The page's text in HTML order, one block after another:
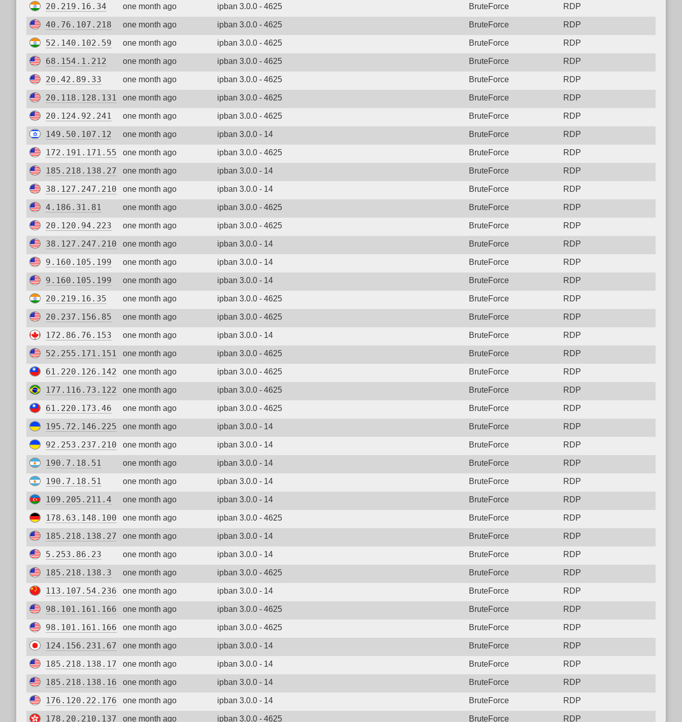
20.219.16.34 one month ago ipban 3.0.0 - 4625 BruteForce RDP
40.76.107.218 one month ago ipban 3.0.0 - 4625 BruteForce RDP
52.140.102.59 one month ago ipban 3.0.0 - 4625 BruteForce RDP
68.154.1.212 one month ago ipban 3.0.0 - 4625 BruteForce RDP
20.42.89.33 one month ago ipban 3.0.0 - 4625 BruteForce RDP
20.118.128.131 one month ago ipban 3.0.0 - 4625 BruteForce RDP
20.124.92.241 one month ago ipban 3.0.0 - 4625 BruteForce RDP
149.50.107.12 one month ago ipban 3.0.0 - 14 BruteForce RDP
172.191.171.55 one month ago ipban 3.0.0 - 4625 BruteForce RDP
185.218.138.27 one month ago ipban 3.0.0 - 14 BruteForce RDP
38.127.247.210 one month ago ipban 3.0.0 - 14 BruteForce RDP
4.186.31.81 one month ago ipban 3.0.0 - 4625 BruteForce RDP
20.120.94.223 one month ago ipban 3.0.0 - 4625 BruteForce RDP
38.127.247.210 one month ago ipban 3.0.0 - 14 BruteForce RDP
9.160.105.199 one month ago ipban 3.0.0 - 14 BruteForce RDP
9.160.105.199 one month ago ipban 3.0.0 - 14 BruteForce RDP
20.219.16.35 one month ago ipban 3.0.0 - 4625 BruteForce RDP
20.237.156.85 one month ago ipban 3.0.0 - 4625 BruteForce RDP
172.86.76.153 one month ago ipban 3.0.0 - 14 BruteForce RDP
52.255.171.151 one month ago ipban 3.0.0 - 4625 BruteForce RDP
61.220.126.142 one month ago ipban 3.0.0 - 4625 BruteForce RDP
177.116.73.122 one month ago ipban 3.0.0 - 4625 BruteForce RDP
61.220.173.46 one month ago ipban 3.0.0 - 4625 BruteForce RDP
195.72.146.225 one month ago ipban 3.0.0 - 14 BruteForce RDP
92.253.237.210 one month ago ipban 3.0.0 - 14 BruteForce RDP
190.7.18.51 one month ago ipban 3.0.0 - 14 BruteForce RDP
190.7.18.51 one month ago ipban 3.0.0 - 14 BruteForce RDP
109.205.211.4 one month ago ipban 3.0.0 - 14 BruteForce RDP
178.63.148.100 one month ago ipban 3.0.0 - 4625 BruteForce RDP
185.218.138.27 one month ago ipban 3.0.0 - 14 BruteForce RDP
5.253.86.23 one month ago ipban 3.0.0 - 14 BruteForce RDP
185.218.138.3 one month ago ipban 3.0.0 - 4625 BruteForce RDP
113.107.54.236 one month ago ipban 3.0.0 - 14 BruteForce RDP
98.101.161.166 one month ago ipban 3.0.0 - 4625 BruteForce RDP
98.101.161.166 one month ago ipban 3.0.0 - 4625 BruteForce RDP
124.156.231.67 one month ago ipban 3.0.0 - 14 BruteForce RDP
185.218.138.17 one month ago ipban 3.0.0 - 14 BruteForce RDP
185.218.138.16 one month ago ipban 3.0.0 - 14 BruteForce RDP
176.120.22.176 one month ago ipban 3.0.0 - 14 BruteForce RDP
178.20.210.137 one month ago ipban 3.0.0 - 4625 BruteForce RDP